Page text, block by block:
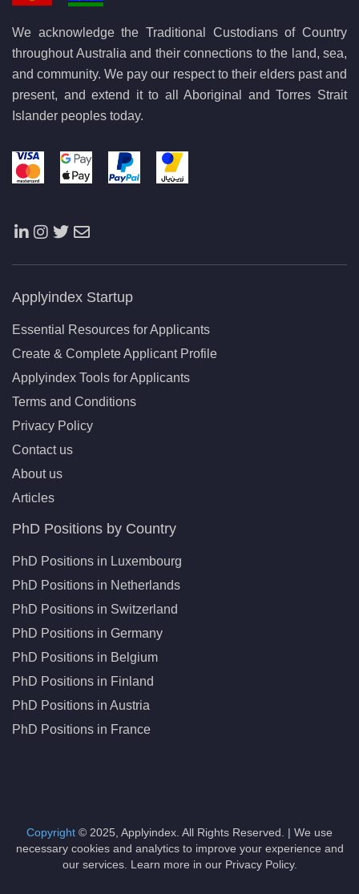
We acknowledge the Traditional Custodians of Country
throughout Australia and their connections to the land, sea,
and community. We pay our respect to their elders past and
present, and extend it to all Aboriginal and Torres Strait
Islander peoples today.
Applyindex Startup
Essential Resources for Applicants
Create & Complete Applicant Profile
Applyindex Tools for Applicants
Terms and Conditions
Privacy Policy
Contact us
About us
Articles
PhD Positions by Country
PhD Positions in Luxembourg
PhD Positions in Netherlands
PhD Positions in Switzerland
PhD Positions in Germany
PhD Positions in Belgium
PhD Positions in Finland
PhD Positions in Austria
PhD Positions in France
Copyright © 2025, Applyindex. All Rights Reserved. | We use
necessary cookies and analytics to improve your experience and
our services. Learn more in our Privacy Policy.